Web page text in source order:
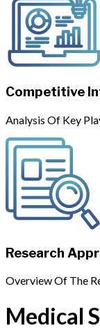
Competitive
Analysis Of Key
Research
Overview Of The
Medical